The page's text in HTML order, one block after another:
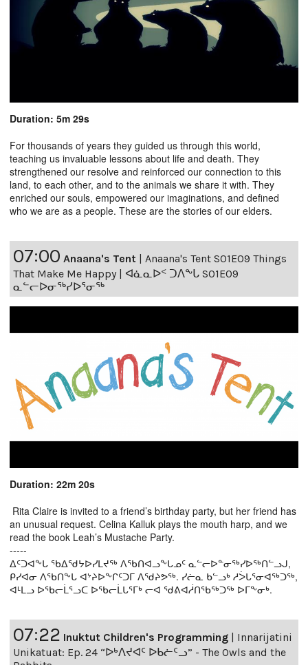
Duration: 5m 29s
For thousands of years they guided us through this world,
teaching us invaluable lessons about life and death. They
strengthened our resolve and reinforced our connection to this
land, to each other, and to the animals we share it with. They
enriched our souls, empowered our imaginations, and defined
who we are as a people. These are the stories of our elders.
07:00 Anaana's Tent | Anaana's Tent S01E09 Things
That Make Me Happy | ᐊᓈᓇᐅᑉ ᑐᐱᖕᒐ S01E09
ᓇᓪᓕᐅᓂᖅᓯᐅᕐᓂᖅ
Duration: 22m 20s
Rita Claire is invited to a friend’s birthday party, but her friend has
an unusual request. Celina Kalluk plays the mouth harp, and we
read the book Leah’s Mustache Party.
-----
ᐃᑦᑐᐊᖕᒐ ᖃᐃᖁᔭᐅᓯᒪᔪᖅ ᐱᖃᑎᐊᓗᖕᒐᓄᑦ ᓇᓪᓕᐅᓐᓂᖅᓯᐅᖅᑎᓪᓗᒍ,
ᑭᓯᐊᓂ ᐱᖃᑎᖕᒐ ᐊᔾᔨᐅᖕᒋᑦᑐᒥ ᐱᖁᔨᕗᖅ. ᓯᓖᓇ ᑲᓪᓗᒃ ᓱᐴᒐᕐᓂᐊᖅᑐᖅ,
ᐊᒻᒪᓗ ᐅᖃᓕᒫᕐᓗᑕ ᐅᖃᓕᒫᒐᕐᒥᒃ ᓕᐊ ᖁᕕᐊᓲᑎᖃᖅᑐᖅ ᐅᒥᖕᓂᒃ.
07:22 Inuktut Children's Programming | Innarijatini
Unikatuat: Ep. 24 “ᐅᒃᐱᔪᐊᑦ ᐅᑲᓖᑦᓗ” - The Owls and the